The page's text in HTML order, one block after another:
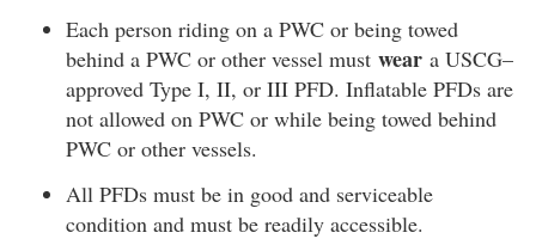
Each person riding on a PWC or being towed
behind a PWC or other vessel must wear a USCG–
approved Type I, II, or III PFD. Inflatable PFDs are
not allowed on PWC or while being towed behind
PWC or other vessels.
All PFDs must be in good and serviceable
condition and must be readily accessible.